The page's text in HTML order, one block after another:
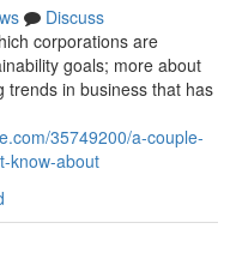
Discuss
corporations are
goals; more about
trends in business that has
35749200/a-couple-
know-about